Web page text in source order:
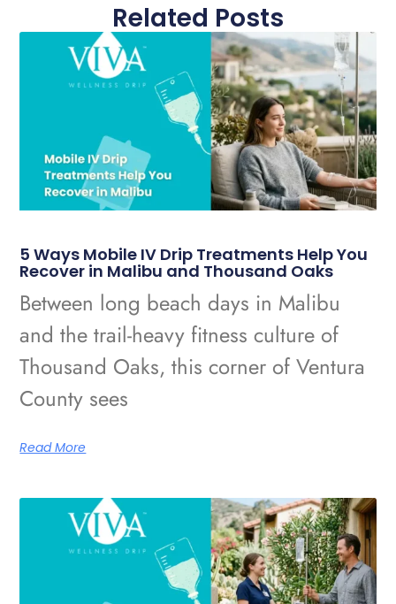
Related Posts
5 Ways Mobile IV Drip Treatments Help You
Recover in Malibu and Thousand Oaks
Between long beach days in Malibu
and the trail-heavy fitness culture of
Thousand Oaks, this corner of Ventura
County sees
Read More